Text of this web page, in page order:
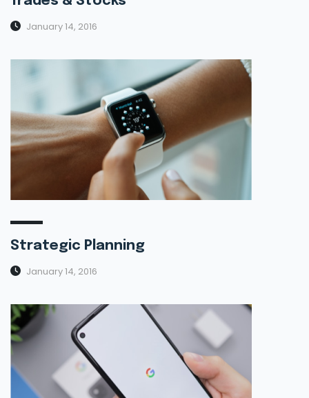
January 14, 2016
Strategic Planning
January 14, 2016